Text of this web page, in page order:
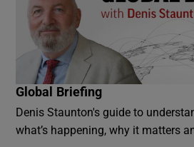
Global Briefing
Denis Staunton's guide to
what’s happening, why it matters